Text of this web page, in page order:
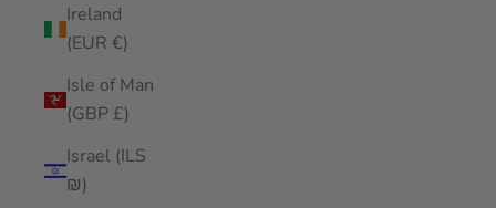
Ireland
(EUR €)
Isle of Man
(GBP £)
Israel (ILS
₪)